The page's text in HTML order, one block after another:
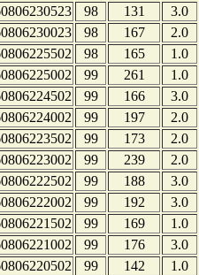
98 131
3.0
98 167
2.0
98 165
1.0
99 261
1.0
99 166
3.0
99 197
2.0
99 173
2.0
99 239
2.0
99 188
3.0
99 192
3.0
99 169
1.0
99 176
3.0
99 142
1.0